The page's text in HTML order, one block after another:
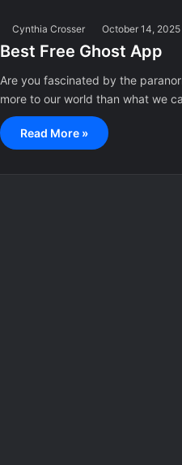
Cynthia Crosser October 14, 2025
Best Free Ghost App
Are you fascinated by the
more to our world than what we
Read More »